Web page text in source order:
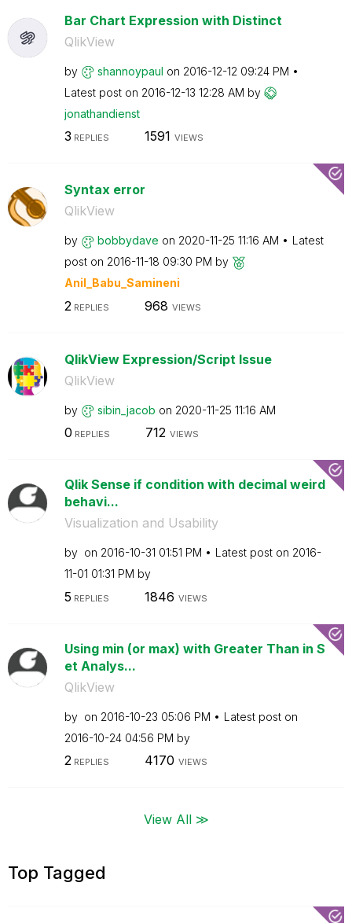
Bar Chart Expression with Distinct
QlikView
by shannoypaul on ‎2016-12-12 09:24 PM
Latest post on ‎2016-12-13 12:28 AM by
jonathandienst
3 REPLIES 1591 VIEWS
Syntax error
QlikView
by bobbydave on ‎2020-11-25 11:16 AM
Latest
post on ‎2016-11-18 09:30 PM by
Anil_Babu_Samineni
2 REPLIES 968 VIEWS
QlikView Expression/Script Issue
QlikView
by sibin_jacob on ‎2020-11-25 11:16 AM
0 REPLIES 712 VIEWS
Qlik Sense if condition with decimal weird
behavi...
Visualization and Usability
by on ‎2016-10-31 01:51 PM Latest post on ‎2016-
11-01 01:31 PM by
5 REPLIES 1846 VIEWS
Using min (or max) with Greater Than in S
et Analys...
QlikView
by on ‎2016-10-23 05:06 PM
Latest post on
‎2016-10-24 04:56 PM by
2REPLIES 4170 VIEWS
View All ≫
Top Tagged